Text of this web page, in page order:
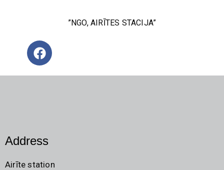
”NGO, AIRĪTES STACIJA”
Address
Airīte station